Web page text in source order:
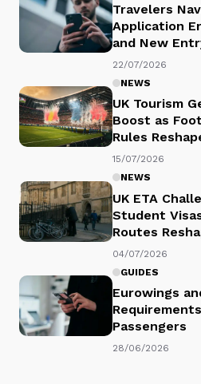
Travelers
Application
and New
22/07/2026
NEWS
UK Tourism
Boost as
Rules
15/07/2026
NEWS
UK ETA
Student
Routes
04/07/2026
GUIDES
Eurowings
Passengers
28/06/2026